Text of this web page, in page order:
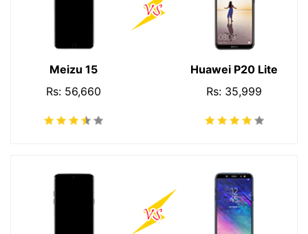
Meizu 15
Rs: 56,660
Huawei P20 Lite
Rs: 35,999